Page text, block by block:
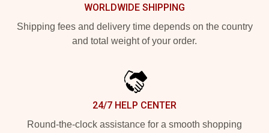
WORLDWIDE SHIPPING
Shipping fees and delivery time depends on the country
and total weight of your order.
24/7 HELP CENTER
Round-the-clock assistance for a smooth shopping